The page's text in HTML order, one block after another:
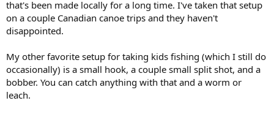
that's been made locally for a long time. I've taken that setup
on a couple Canadian canoe trips and they haven't
disappointed.
My other favorite setup for taking kids fishing (which I still do
occasionally) is a small hook, a couple small split shot, and a
bobber. You can catch anything with that and a worm or
leach.